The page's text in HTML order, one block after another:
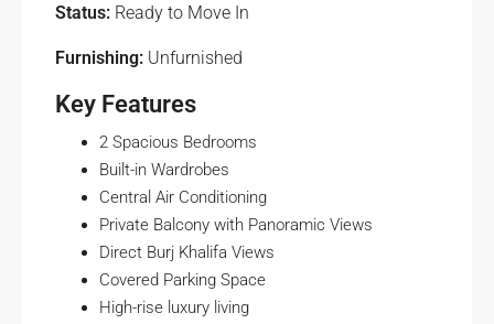
Status: Ready to Move In
Furnishing: Unfurnished
Key Features
2 Spacious Bedrooms
Built-in Wardrobes
Central Air Conditioning
Private Balcony with Panoramic Views
Direct Burj Khalifa Views
Covered Parking Space
High-rise luxury living